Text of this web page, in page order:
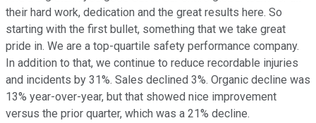
their hard work, dedication and the great results here. So
starting with the first bullet, something that we take great
pride in. We are a top-quartile safety performance company.
In addition to that, we continue to reduce recordable injuries
and incidents by 31%. Sales declined 3%. Organic decline was
13% year-over-year, but that showed nice improvement
versus the prior quarter, which was a 21% decline.